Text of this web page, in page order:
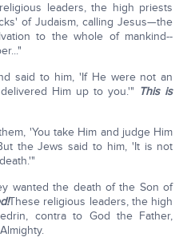
leaders, the high priests
of Judaism, calling Jesus—the
to the whole of mankind--
said to him, 'If He were not an
Him up to you.'" This is
'You take Him and judge Him
the Jews said to him, 'It is not
wanted the death of the Son of
These religious leaders, the high
contra to God the Father,